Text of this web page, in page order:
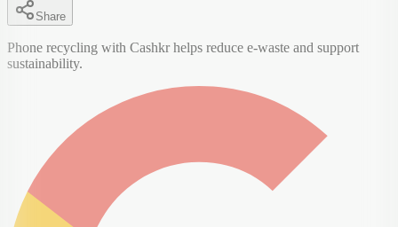
Share
Phone recycling with Cashkr helps reduce e-waste and support
sustainability.